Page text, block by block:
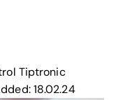
Tiptronic
18.02.24